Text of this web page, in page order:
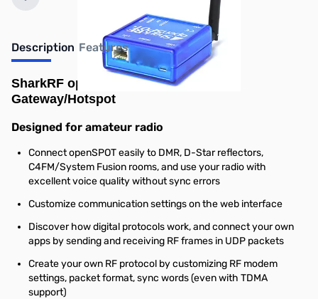
Description Features
SharkRF openSPOT Standalone IP
Gateway/Hotspot
Designed for amateur radio
Connect openSPOT easily to DMR, D-Star reflectors,
C4FM/System Fusion rooms, and use your radio with
excellent voice quality without sync errors
Customize communication settings on the web interface
Discover how digital protocols work, and connect your own
apps by sending and receiving RF frames in UDP packets
Create your own RF protocol by customizing RF modem
settings, packet format, sync words (even with TDMA
support)